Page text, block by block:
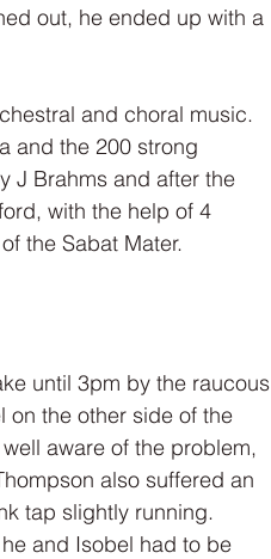
out, he ended up with a
and choral music.
and the 200 strong
J Brahms and after the
with the help of 4
the Sabat Mater.
until 3pm by the raucous
on the other side of the
aware of the problem,
also suffered an
tap slightly running.
and Isobel had to be